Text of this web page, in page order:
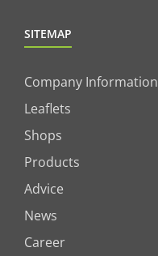
SITEMAP
Company Information
Leaflets
Shops
Products
Advice
News
Career